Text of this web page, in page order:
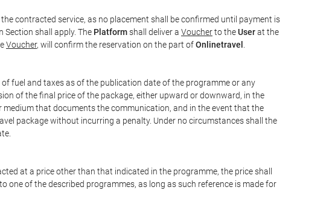
contracted service, as no placement shall be confirmed until payment is
shall apply. The Platformshall deliver a Voucherto theUserat the
Voucher, will confirm the reservation on the part ofOnlinetravel
fuel and taxes as of the publication date of the programme or any
of the final price of the package, either upward or downward, in the
that documents the communication, and in the event that the
package without incurring a penalty. Under no circumstances shall the
at a price other than that indicated in the programme, the price shall
one of the described programmes, as long as such reference is made for